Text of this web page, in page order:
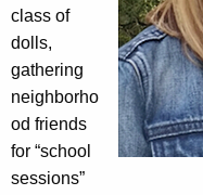
class of
dolls,
gathering
neighborho
od friends
for “school
sessions”